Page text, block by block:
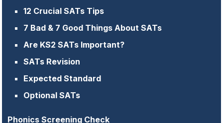
12 Crucial SATs Tips
7 Bad & 7 Good Things About SATs
Are KS2 SATs Important?
SATs Revision
Expected Standard
Optional SATs
Phonics Screening Check